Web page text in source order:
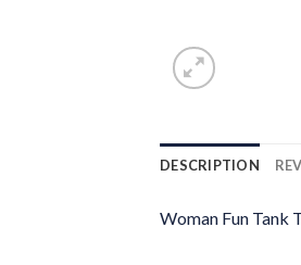
DESCRIPTION
Woman Fun Tank